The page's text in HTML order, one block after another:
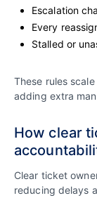
Escalation
Every
Stalled or
These rules
adding extra
How clear
Clear ticket
reducing delays